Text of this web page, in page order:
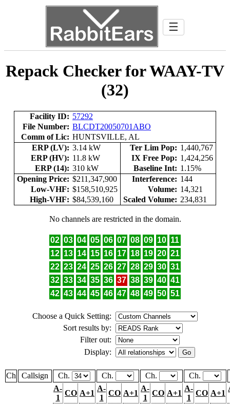
☰
Repack Checker for WAAY-TV
(32)
Facility ID: 57292
File Number: BLCDT20050701ABO
Comm of Lic: HUNTSVILLE, AL
ERP (LV): 3.14 kW Ter Lim Pop: 1,440,767
ERP (HV): 11.8 kW IX Free Pop: 1,424,256
ERP (14): 310 kW Baseline Int: 1.15%
Opening Price: $211,347,900 Interference: 144
Low-VHF: $158,510,925 Volume: 14,321
High-VHF: $84,539,160 Scaled Volume: 234,831
No channels are restricted in the domain.
02 03 04 05 06 07 08 09 10 11
12 13 14 15 16 17 18 19 20 21
22 23 24 25 26 27 28 29 30 31
32 33 34 35 36 37 38 39 40 41
42 43 44 45 46 47 48 49 50 51
Choose a Quick Setting:
Sort results by:
Filter out:
Display:
Ch Callsign Ch. Ch. Ch.
Ch.
A-
1
CO A+1
A-
1
CO A+1
A-
1
CO A+1
A-
1
CO A+1